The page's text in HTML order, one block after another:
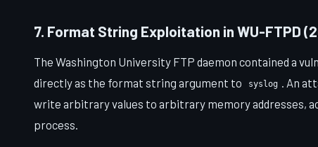
7. Format String Exploitation in WU-FTPD
The Washington University FTP daemon contained a
directly as the format string argument to
syslog . An
write arbitrary values to arbitrary memory addresses,
process.